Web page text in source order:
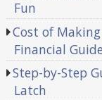
Fun
Cost of
Financial Guide
Step-by-Step
Latch